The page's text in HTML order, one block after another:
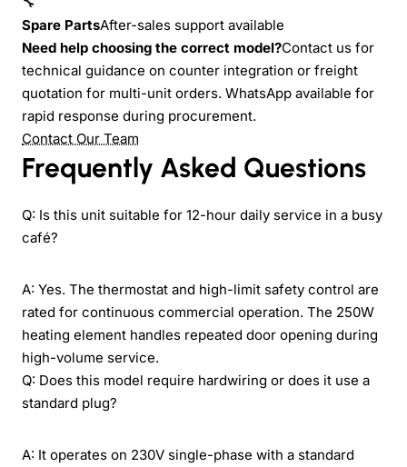
Spare PartsAfter-sales support available
Need help choosing the correct model?Contact us for
technical guidance on counter integration or freight
quotation for multi-unit orders. WhatsApp available for
rapid response during procurement.
Contact Our Team
Frequently Asked Questions
Q: Is this unit suitable for 12-hour daily service in a busy
café?
A: Yes. The thermostat and high-limit safety control are
rated for continuous commercial operation. The 250W
heating element handles repeated door opening during
high-volume service.
Q: Does this model require hardwiring or does it use a
standard plug?
A: It operates on 230V single-phase with a standard